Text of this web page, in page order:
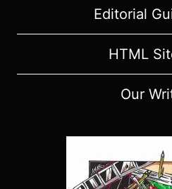
Editorial
HTML
Our